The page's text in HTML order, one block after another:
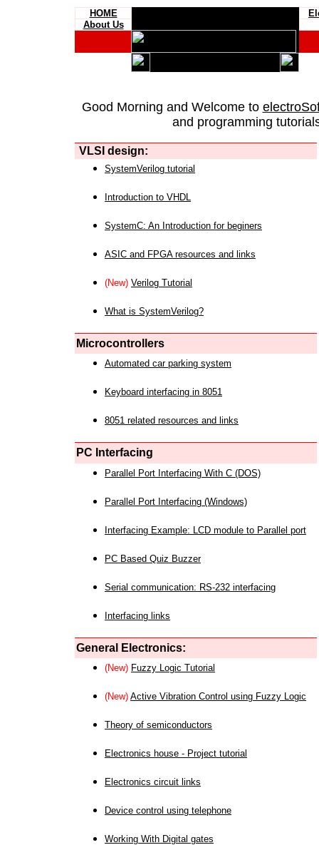
HOME
About Us
Good Morning and Welcome to
and programming
VLSI design:
SystemVerilog tutorial
Introduction to VHDL
SystemC: An Introduction for beginers
ASIC and FPGA resources and links
(New) Verilog Tutorial
What is SystemVerilog?
Microcontrollers
Automated car parking system
Keyboard interfacing in 8051
8051 related resources and links
PC Interfacing
Parallel Port Interfacing With C (DOS)
Parallel Port Interfacing (Windows)
Interfacing Example: LCD module to Parallel port
PC Based Quiz Buzzer
Serial communication: RS-232 interfacing
Interfacing links
General Electronics:
(New) Fuzzy Logic Tutorial
(New) Active Vibration Control using Fuzzy Logic
Theory of semiconductors
Electronics house - Project tutorial
Electronics circuit links
Device control using telephone
Working With Digital gates